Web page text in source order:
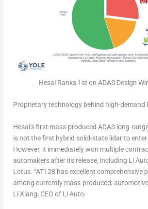
Hesai Ranks 1st on ADAS Design
Proprietary technology behind high-demand
Hesai’s first mass-produced ADAS long-
is not the first hybrid solid-state lidar to
However, it immediately won multiple
automakers after its release, including Li
Lotus. “AT128 has excellent comprehensive
among currently mass-produced,
Li Xiang, CEO of Li Auto.